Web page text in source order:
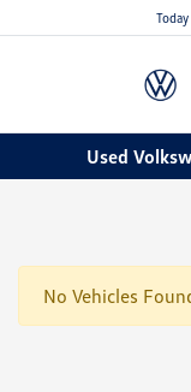
Used
No Vehicles